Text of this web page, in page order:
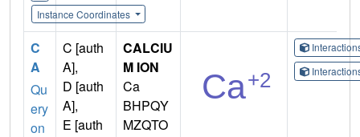
Instance Coordinates
C
A
Qu
ery
on
C [auth
A],
D [auth
A],
E [auth
CALCIU
M ION
Ca
BHPQY
MZQTO